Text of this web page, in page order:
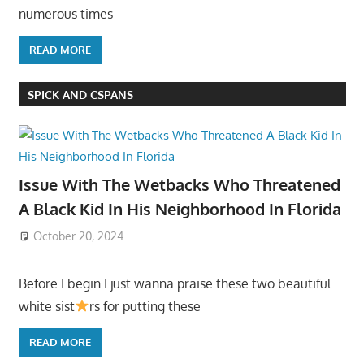
numerous times
READ MORE
SPICK AND CSPANS
Issue With The Wetbacks Who Threatened
A Black Kid In His Neighborhood In Florida
October 20, 2024
Before I begin I just wanna praise these two beautiful
white sist
rs for putting these
READ MORE